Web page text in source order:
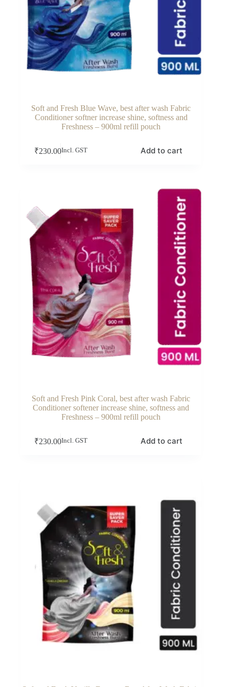
Soft and Fresh Blue Wave, best after wash Fabric
Conditioner softner increase shine, softness and
Freshness – 900ml refill pouch
₹230.00Incl. GST Add to cart
Soft and Fresh Pink Coral, best after wash Fabric
Conditioner softener increase shine, softness and
Freshness – 900ml refill pouch
₹230.00Incl. GST Add to cart